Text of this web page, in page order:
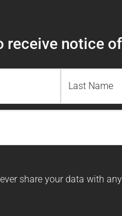
receive notice
Last
share your data with